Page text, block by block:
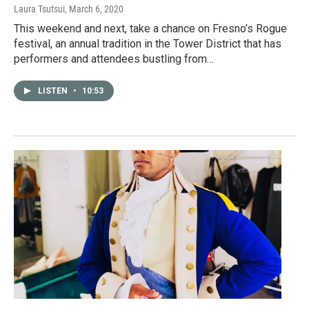
Laura Tsutsui, March 6, 2020
This weekend and next, take a chance on Fresno’s Rogue
festival, an annual tradition in the Tower District that has
performers and attendees bustling from…
LISTEN • 10:53